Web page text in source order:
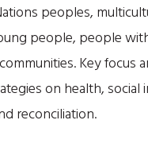
peoples,
people, people
Key focus
on health, social
reconciliation.